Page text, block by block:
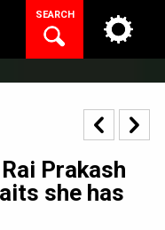
SEARCH
Prakash
she has